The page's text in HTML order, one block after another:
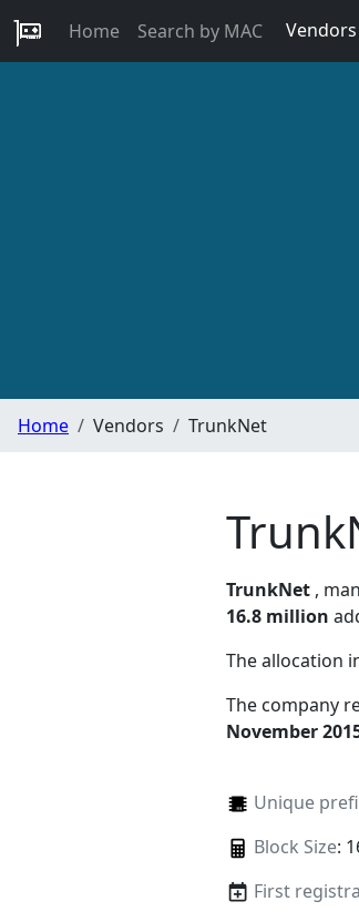
Home Search by MAC Vendors
Home Vendors TrunkNet
TrunkNet ,
16.8 million
The allocation
The company
November
Unique
Block Size:
First